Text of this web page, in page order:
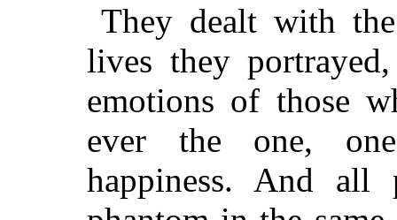
They dealt with
lives they
emotions of those
ever the one,
happiness. And all